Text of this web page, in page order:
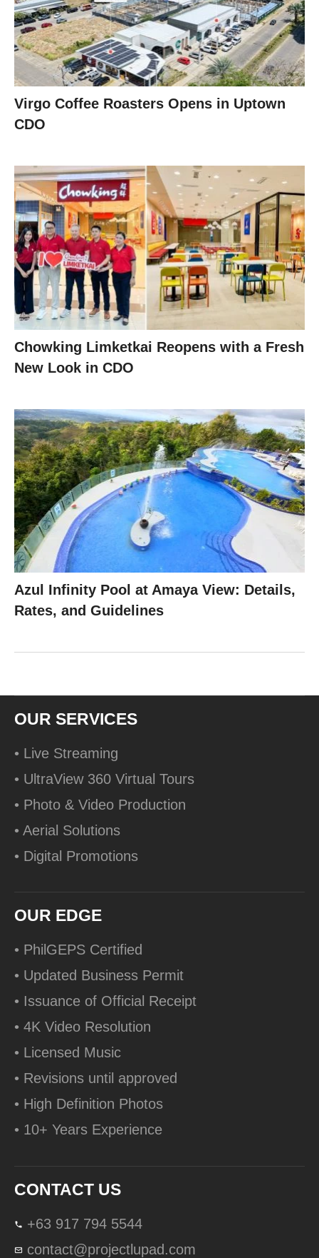
Virgo Coffee Roasters Opens in Uptown
CDO
Chowking Limketkai Reopens with a Fresh
New Look in CDO
Azul Infinity Pool at Amaya View: Details,
Rates, and Guidelines
OUR SERVICES
• Live Streaming
• UltraView 360 Virtual Tours
• Photo & Video Production
• Aerial Solutions
• Digital Promotions
OUR EDGE
• PhilGEPS Certified
• Updated Business Permit
• Issuance of Official Receipt
• 4K Video Resolution
• Licensed Music
• Revisions until approved
• High Definition Photos
• 10+ Years Experience
CONTACT US
+63 917 794 5544
contact@projectlupad.com